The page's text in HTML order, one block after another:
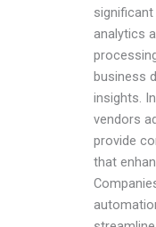
analytics
business
insights.
vendors
provide
that